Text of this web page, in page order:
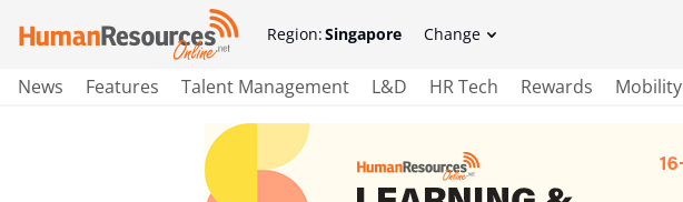
Region:Singapore Change
News Features Talent Management L&D HR Tech Rewards Mobility